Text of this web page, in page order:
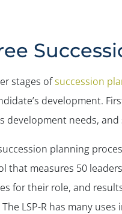
stages ofsuccession
development.
development needs,
planning
that measures 50
for their role, and
LSP-R has many